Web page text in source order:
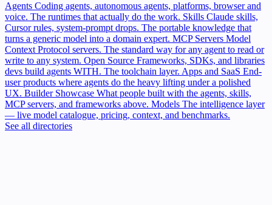
Agents Coding agents, autonomous agents, platforms, browser and
voice. The runtimes that actually do the work. Skills Claude skills,
Cursor rules, system-prompt drops. The portable knowledge that
turns a generic model into a domain expert. MCP Servers Model
Context Protocol servers. The standard way for any agent to read or
write to any system. Open Source Frameworks, SDKs, and libraries
devs build agents WITH. The toolchain layer. Apps and SaaS End-
user products where agents do the heavy lifting under a polished
UX. Builder Showcase What people built with the agents, skills,
MCP servers, and frameworks above. Models The intelligence layer
— live model catalogue, pricing, context, and benchmarks.
See all directories